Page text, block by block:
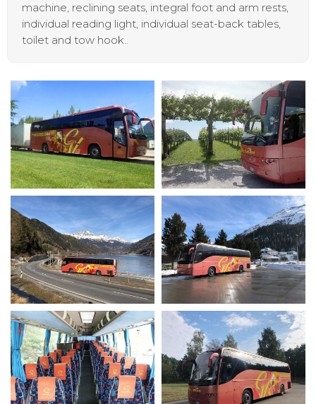
machine, reclining seats, integral foot and arm rests,
individual reading light, individual seat-back tables,
toilet and tow hook..